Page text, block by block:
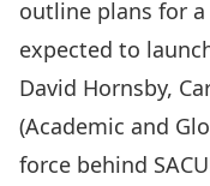
outline plans for
expected to
David Hornsby,
(Academic and
force behind